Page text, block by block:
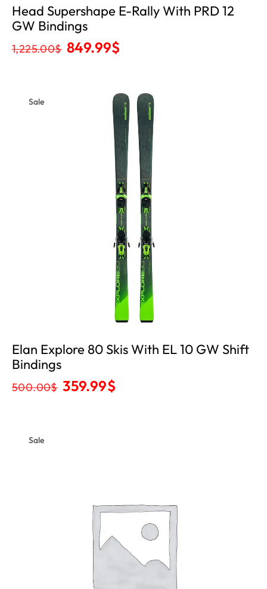
Head Supershape E-Rally With PRD 12
GW Bindings
1,225.00$ 849.99$
Sale
Elan Explore 80 Skis With EL 10 GW Shift
Bindings
500.00$ 359.99$
Sale